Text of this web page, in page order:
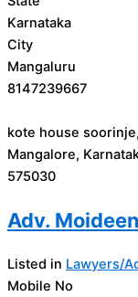
Karnataka
City
Mangaluru
8147239667
kote house
Mangalore,
575030
Adv.
Listed in Lawyers/
Mobile No